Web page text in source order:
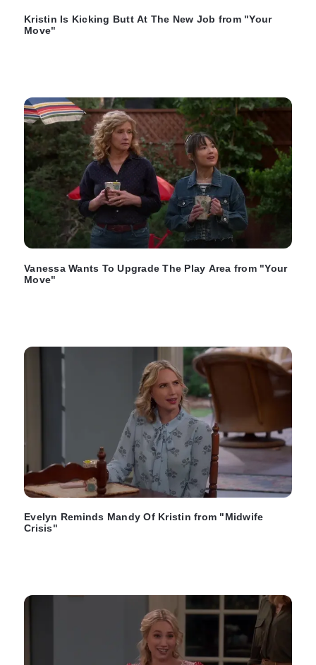
Kristin Is Kicking Butt At The New Job from "Your
Move"
Vanessa Wants To Upgrade The Play Area from "Your
Move"
Evelyn Reminds Mandy Of Kristin from "Midwife
Crisis"